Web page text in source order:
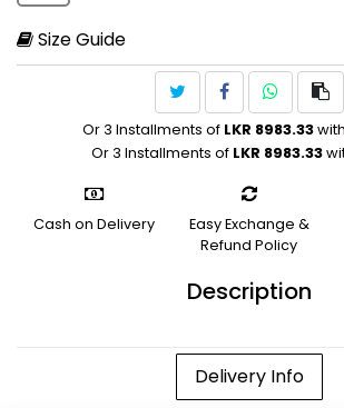
Size Guide
Or 3 Installments of LKR 8983.33with
Or 3 Installments of LKR 8983.33
Cash on Delivery
Easy Exchange &
Refund Policy
Description
Delivery Info